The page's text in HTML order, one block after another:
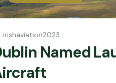
irishaviation2023
Named